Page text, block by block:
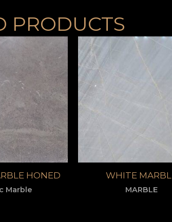
PRODUCTS
HONED
Marble
WHITE
MARBLE